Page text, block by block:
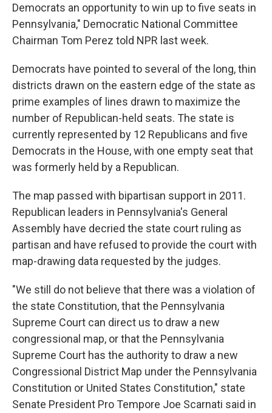
Democrats an opportunity to win up to five seats in
Pennsylvania," Democratic National Committee
Chairman Tom Perez told NPR last week.
Democrats have pointed to several of the long, thin
districts drawn on the eastern edge of the state as
prime examples of lines drawn to maximize the
number of Republican-held seats. The state is
currently represented by 12 Republicans and five
Democrats in the House, with one empty seat that
was formerly held by a Republican.
The map passed with bipartisan support in 2011.
Republican leaders in Pennsylvania's General
Assembly have decried the state court ruling as
partisan and have refused to provide the court with
map-drawing data requested by the judges.
"We still do not believe that there was a violation of
the state Constitution, that the Pennsylvania
Supreme Court can direct us to draw a new
congressional map, or that the Pennsylvania
Supreme Court has the authority to draw a new
Congressional District Map under the Pennsylvania
Constitution or United States Constitution," state
Senate President Pro Tempore Joe Scarnati said in